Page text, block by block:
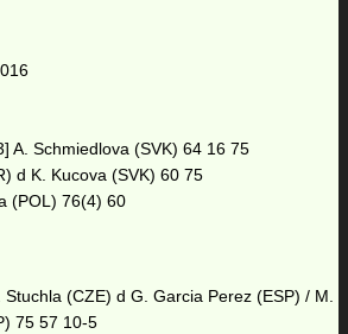
A. Schmiedlova (SVK) 64 16 75
d K. Kucova (SVK) 60 75
(POL) 76(4) 60
(CZE) d G. Garcia Perez (ESP) / M.
75 57 10-5